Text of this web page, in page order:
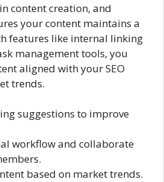
content creation, and
your content maintains a
features like internal linking
management tools, you
aligned with your SEO
trends.
suggestions to improve
workflow and collaborate
based on market trends.